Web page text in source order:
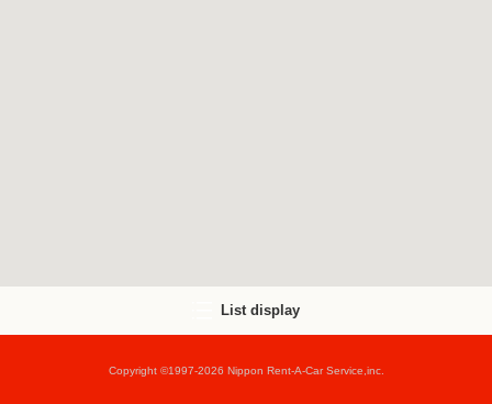
List display
Copyright ©1997-2026 Nippon Rent-A-Car Service,inc.